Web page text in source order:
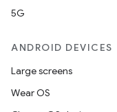
5G
ANDROID DEVICES
Large screens
Wear OS